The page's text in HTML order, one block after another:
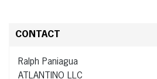
CONTACT
Ralph Paniagua
ATLANTINO LLC